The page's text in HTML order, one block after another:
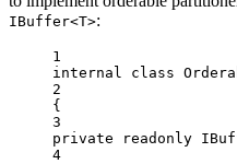
IBuffer<T>:
1
internal
class
2
{
3
private
readonly
4